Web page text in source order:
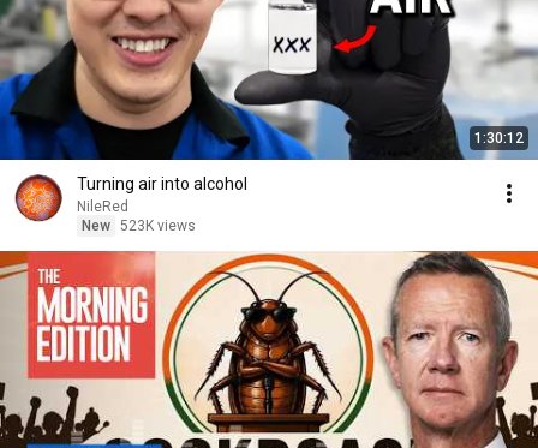
1:30:12
Turning air into alcohol
NileRed
New 523K views